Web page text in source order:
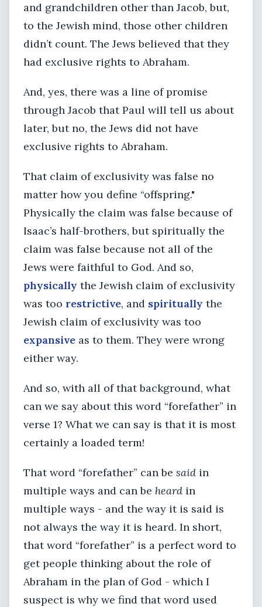
and grandchildren other than Jacob, but,
to the Jewish mind, those other children
didn’t count. The Jews believed that they
had exclusive rights to Abraham.
And, yes, there was a line of promise
through Jacob that Paul will tell us about
later, but no, the Jews did not have
exclusive rights to Abraham.
That claim of exclusivity was false no
matter how you define “offspring."
Physically the claim was false because of
Isaac’s half-brothers, but spiritually the
claim was false because not all of the
Jews were faithful to God. And so,
physically the Jewish claim of exclusivity
was too restrictive, and spiritually the
Jewish claim of exclusivity was too
expansive as to them. They were wrong
either way.
And so, with all of that background, what
can we say about this word “forefather” in
verse 1? What we can say is that it is most
certainly a loaded term!
That word “forefather” can be said in
multiple ways and can be heard in
multiple ways - and the way it is said is
not always the way it is heard. In short,
that word “forefather” is a perfect word to
get people thinking about the role of
Abraham in the plan of God - which I
suspect is why we find that word used